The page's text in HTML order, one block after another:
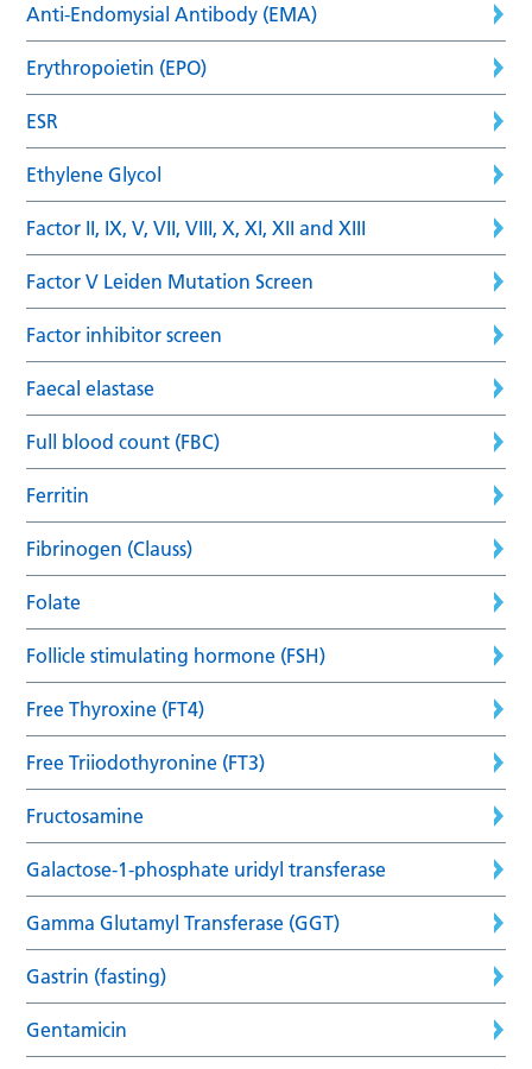
Anti-Endomysial Antibody (EMA)
Erythropoietin (EPO)
ESR
Ethylene Glycol
Factor II, IX, V, VII, VIII, X, XI, XII and XIII
Factor V Leiden Mutation Screen
Factor inhibitor screen
Faecal elastase
Full blood count (FBC)
Ferritin
Fibrinogen (Clauss)
Folate
Follicle stimulating hormone (FSH)
Free Thyroxine (FT4)
Free Triiodothyronine (FT3)
Fructosamine
Galactose-1-phosphate uridyl transferase
Gamma Glutamyl Transferase (GGT)
Gastrin (fasting)
Gentamicin